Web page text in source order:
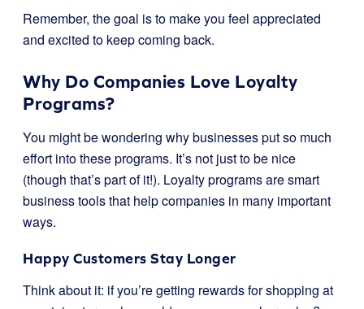
Remember, the goal is to make you feel appreciated
and excited to keep coming back.
Why Do Companies Love Loyalty
Programs?
You might be wondering why businesses put so much
effort into these programs. It’s not just to be nice
(though that’s part of it!). Loyalty programs are smart
business tools that help companies in many important
ways.
Happy Customers Stay Longer
Think about it: if you’re getting rewards for shopping at